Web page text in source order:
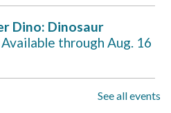
Dino: Dinosaur
through Aug. 16
See all events